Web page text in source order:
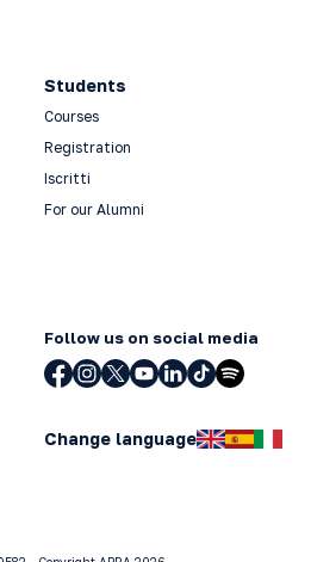
Students
Courses
Registration
Iscritti
For our Alumni
Follow us on social media
Change language